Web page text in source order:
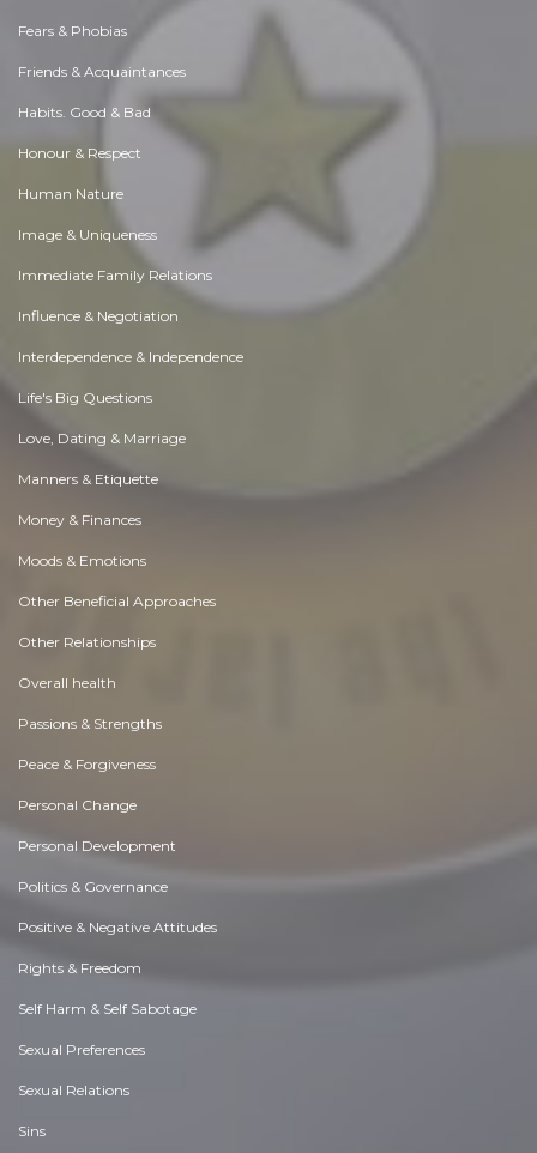
Fears & Phobias
Friends & Acquaintances
Habits. Good & Bad
Honour & Respect
Human Nature
Image & Uniqueness
Immediate Family Relations
Influence & Negotiation
Interdependence & Independence
Life's Big Questions
Love, Dating & Marriage
Manners & Etiquette
Money & Finances
Moods & Emotions
Other Beneficial Approaches
Other Relationships
Overall health
Passions & Strengths
Peace & Forgiveness
Personal Change
Personal Development
Politics & Governance
Positive & Negative Attitudes
Rights & Freedom
Self Harm & Self Sabotage
Sexual Preferences
Sexual Relations
Sins